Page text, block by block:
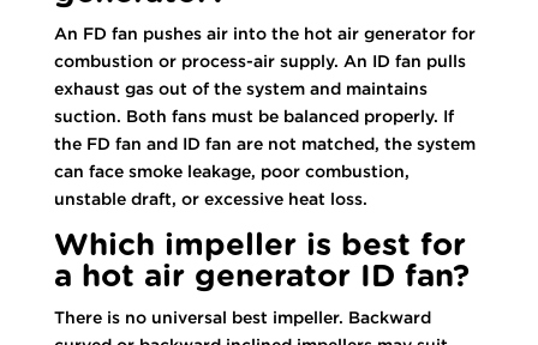
An FD fan pushes air into the hot air generator for
combustion or process-air supply. An ID fan pulls
exhaust gas out of the system and maintains
suction. Both fans must be balanced properly. If
the FD fan and ID fan are not matched, the system
can face smoke leakage, poor combustion,
unstable draft, or excessive heat loss.
Which impeller is best for
a hot air generator ID fan?
There is no universal best impeller. Backward